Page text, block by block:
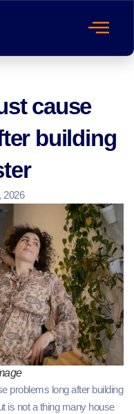
cause
building
2026
problems long after building
is not a thing many house